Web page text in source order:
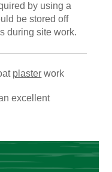
by using a
be stored off
during site work.
plaster work
excellent